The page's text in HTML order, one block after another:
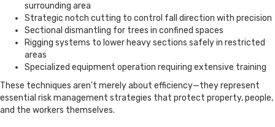
surrounding area
Strategic notch cutting to control fall direction with precision
Sectional dismantling for trees in confined spaces
Rigging systems to lower heavy sections safely in restricted
areas
Specialized equipment operation requiring extensive training
These techniques aren’t merely about efficiency—they represent
essential risk management strategies that protect property, people,
and the workers themselves.